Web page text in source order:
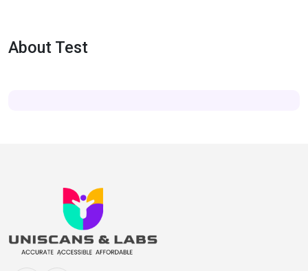
About Test